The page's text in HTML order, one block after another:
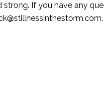
If you have any
.